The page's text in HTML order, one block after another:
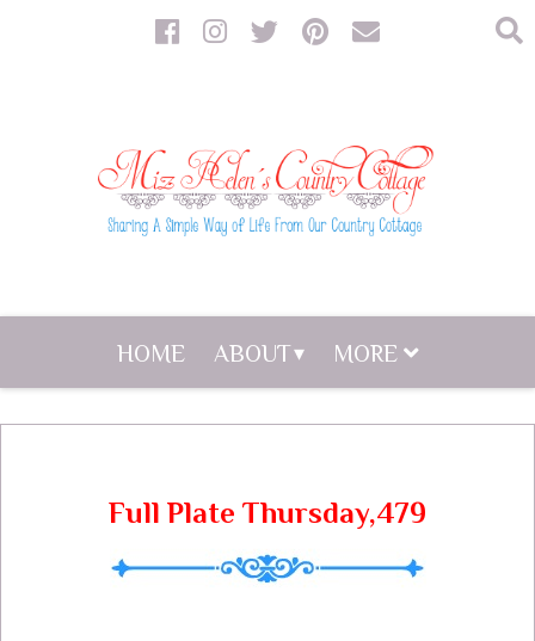
HOME ABOUT MORE
Full Plate Thursday,479